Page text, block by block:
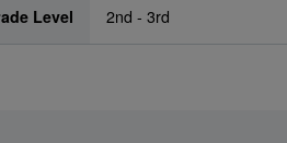
Level 2nd - 3rd